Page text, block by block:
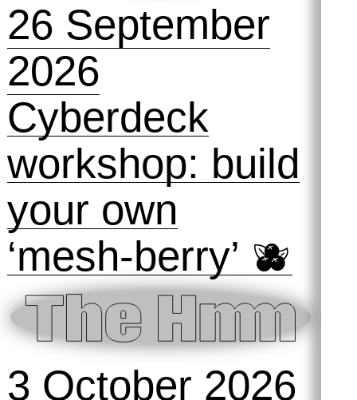
26 September
2026
Cyberdeck
workshop: build
your own
‘mesh-berry’ 🫐
3 October 2026